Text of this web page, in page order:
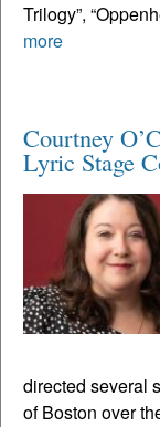
Trilogy”,
more
Courtney
Lyric Stage
directed several
of Boston over